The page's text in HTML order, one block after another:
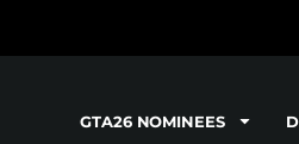
GTA26 NOMINEES